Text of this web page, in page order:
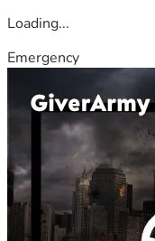
Loading...
Emergency